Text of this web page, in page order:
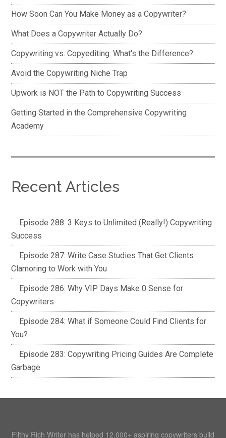
How Soon Can You Make Money as a Copywriter?
What Does a Copywriter Actually Do?
Copywriting vs. Copyediting: What's the Difference?
Avoid the Copywriting Niche Trap
Upwork is NOT the Path to Copywriting Success
Getting Started in the Comprehensive Copywriting
Academy
Recent Articles
Episode 288: 3 Keys to Unlimited (Really!) Copywriting
Success
Episode 287: Write Case Studies That Get Clients
Clamoring to Work with You
Episode 286: Why VIP Days Make 0 Sense for
Copywriters
Episode 284: What if Someone Could Find Clients for
You?
Episode 283: Copywriting Pricing Guides Are Complete
Garbage
Filthy Rich Writer has helped 12,000+ aspiring copywriters build